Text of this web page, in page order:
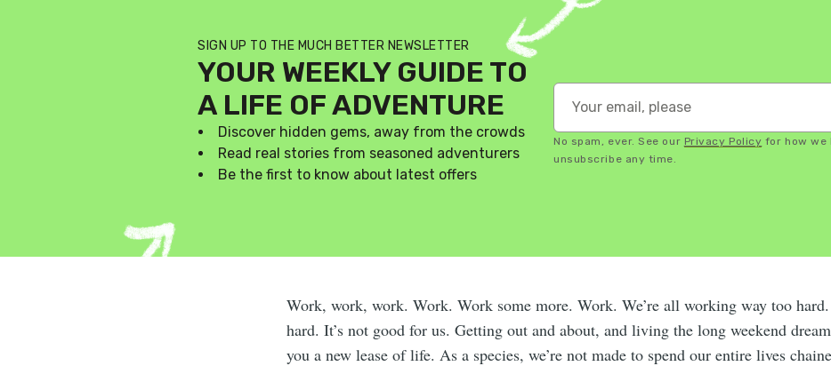
SIGN UP TO THE MUCH BETTER NEWSLETTER
YOUR WEEKLY GUIDE TO
A LIFE OF ADVENTURE
Discover hidden gems, away from the crowds
Read real stories from seasoned adventurers
Be the first to know about latest offers
No spam, ever. See our Privacy Policy for how we
unsubscribe any time.
Work, work, work. Work. Work some more. Work. We’re all working way too
hard. It’s not good for us. Getting out and about, and living the long weekend
you a new lease of life. As a species, we’re not made to spend our entire lives